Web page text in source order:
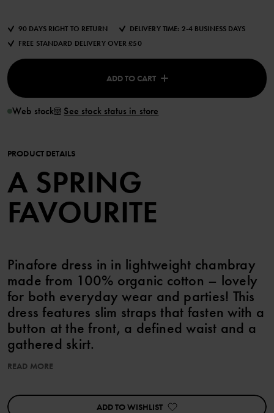
90 DAYS RIGHT TO RETURN
DELIVERY TIME: 2-4 BUSINESS DAYS
FREE STANDARD DELIVERY OVER £50
ADD TO CART
Web stock See stock status in store
PRODUCT DETAILS
A SPRING
FAVOURITE
Pinafore dress in in lightweight chambray
made from 100% organic cotton – lovely
for both everyday wear and parties! This
dress features slim straps that fasten with a
button at the front, a defined waist and a
gathered skirt.
Item number 60603387
READ MORE
ADD TO WISHLIST